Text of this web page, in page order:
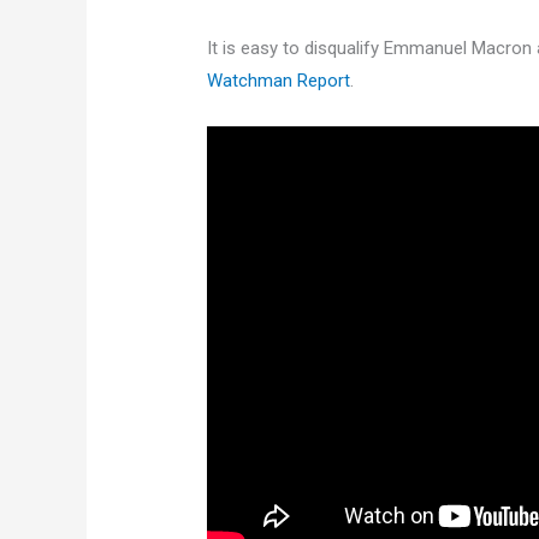
It is easy to disqualify Emmanuel
Watchman Report.